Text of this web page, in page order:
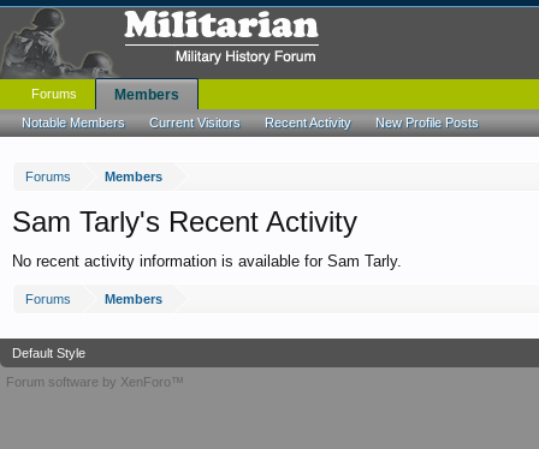
Forums Members
Sam Tarly's Recent Activity
No recent activity information is available for Sam Tarly.
Forums Members
Forums Members
Notable Members Current Visitors Recent Activity New Profile Posts
Default Style
Forum software by XenForo™